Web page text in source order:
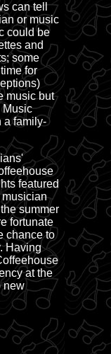
can tell
or music
could be
and
some
for
music but
Music
a family-
featured
musician
summer
fortunate
chance to
Having
at the
new